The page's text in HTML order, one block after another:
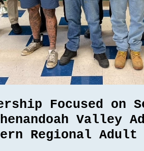
Focused on
Valley
Regional